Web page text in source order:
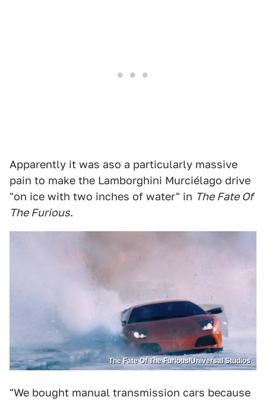
Apparently it was aso a particularly massive
pain to make the Lamborghini Murciélago drive
"on ice with two inches of water" in The Fate Of
The Furious.
The Fate Of The Furious/Universal Studios
"We bought manual transmission cars because